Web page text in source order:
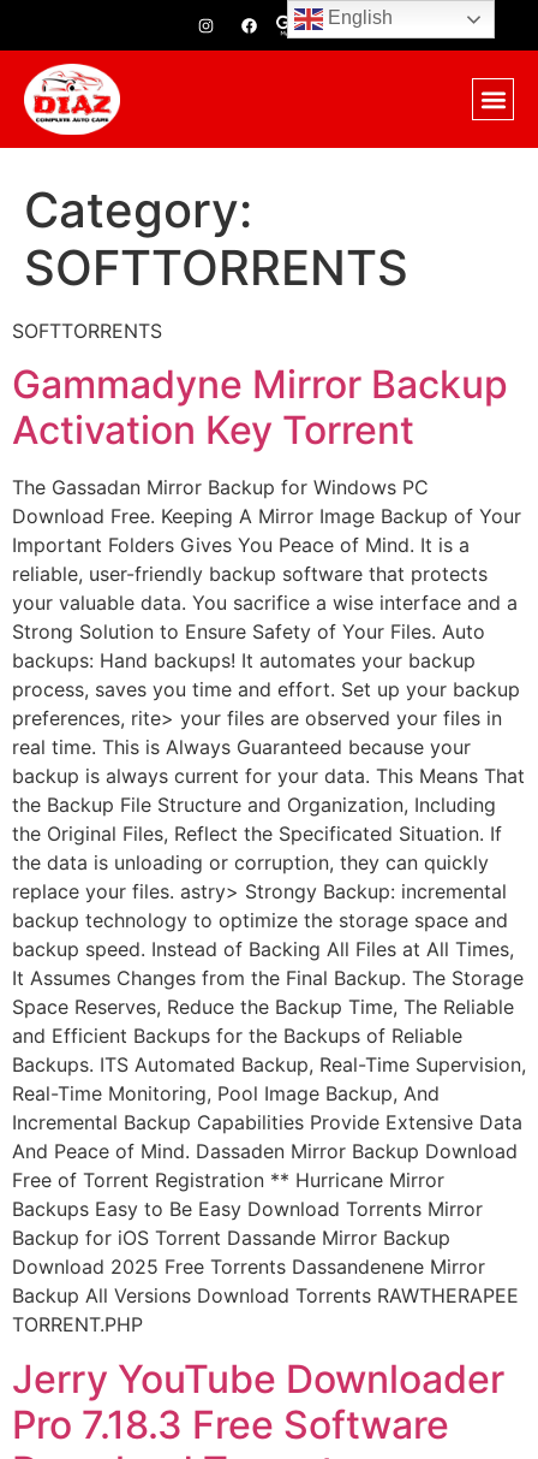
Category:
SOFTTORRENTS
SOFTTORRENTS
Gammadyne Mirror Backup
Activation Key Torrent
The Gassadan Mirror Backup for Windows PC
Download Free. Keeping A Mirror Image Backup of Your
Important Folders Gives You Peace of Mind. It is a
reliable, user-friendly backup software that protects
your valuable data. You sacrifice a wise interface and a
Strong Solution to Ensure Safety of Your Files. Auto
backups: Hand backups! It automates your backup
process, saves you time and effort. Set up your backup
preferences, rite> your files are observed your files in
real time. This is Always Guaranteed because your
backup is always current for your data. This Means That
the Backup File Structure and Organization, Including
the Original Files, Reflect the Specificated Situation. If
the data is unloading or corruption, they can quickly
replace your files. astry> Strongy Backup: incremental
backup technology to optimize the storage space and
backup speed. Instead of Backing All Files at All Times,
It Assumes Changes from the Final Backup. The Storage
Space Reserves, Reduce the Backup Time, The Reliable
and Efficient Backups for the Backups of Reliable
Backups. ITS Automated Backup, Real-Time Supervision,
Real-Time Monitoring, Pool Image Backup, And
Incremental Backup Capabilities Provide Extensive Data
And Peace of Mind. Dassaden Mirror Backup Download
Free of Torrent Registration ** Hurricane Mirror
Backups Easy to Be Easy Download Torrents Mirror
Backup for iOS Torrent Dassande Mirror Backup
Download 2025 Free Torrents Dassandenene Mirror
Backup All Versions Download Torrents RAWTHERAPEE
TORRENT.PHP
Jerry YouTube Downloader
Pro 7.18.3 Free Software
English